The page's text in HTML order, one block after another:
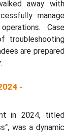
away with
manage
Case
troubleshooting
are prepared
-
in 2024, titled
was a dynamic